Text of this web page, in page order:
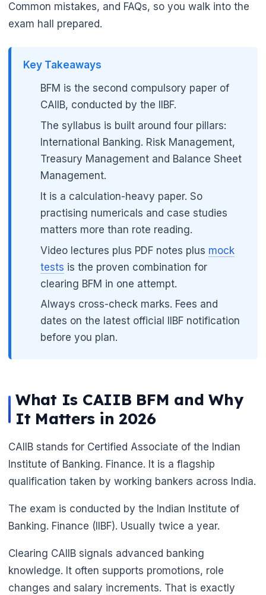
Common mistakes, and FAQs, so you walk into the
exam hall prepared.
Key Takeaways
BFM is the second compulsory paper of
CAIIB, conducted by the IIBF.
The syllabus is built around four pillars:
International Banking. Risk Management,
Treasury Management and Balance Sheet
Management.
It is a calculation-heavy paper. So
practising numericals and case studies
matters more than rote reading.
Video lectures plus PDF notes plus mock
tests is the proven combination for
clearing BFM in one attempt.
Always cross-check marks. Fees and
dates on the latest official IIBF notification
before you plan.
What Is CAIIB BFM and Why
It Matters in 2026
CAIIB stands for Certified Associate of the Indian
Institute of Banking. Finance. It is a flagship
qualification taken by working bankers across India.
The exam is conducted by the Indian Institute of
Banking. Finance (IIBF). Usually twice a year.
Clearing CAIIB signals advanced banking
knowledge. It often supports promotions, role
changes and salary increments. That is exactly